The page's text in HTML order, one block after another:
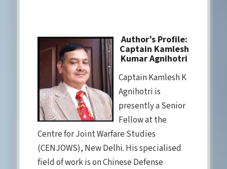
Author’s Profile:
Captain Kamlesh
Kumar Agnihotri
Captain Kamlesh K
Agnihotri is
presently a Senior
Fellow at the
Centre for Joint Warfare Studies
(CENJOWS), New Delhi. His specialised
field of work is on Chinese Defense